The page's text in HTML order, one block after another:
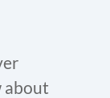
about